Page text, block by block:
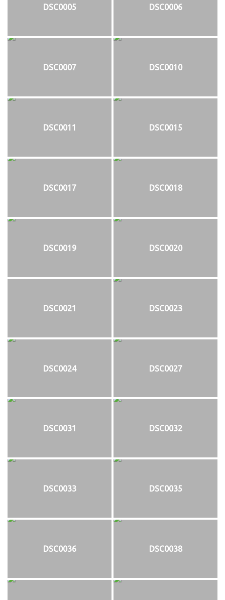
DSC0005 DSC0006
DSC0007 DSC0010
DSC0011 DSC0015
DSC0017 DSC0018
DSC0019 DSC0020
DSC0021 DSC0023
DSC0024 DSC0027
DSC0031 DSC0032
DSC0033 DSC0035
DSC0036 DSC0038